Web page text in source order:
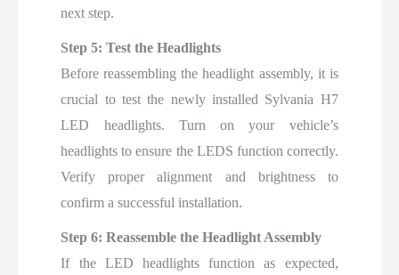
next step.
Step 5: Test the Headlights
Before reassembling the headlight assembly, it is
crucial to test the newly installed Sylvania H7
LED headlights. Turn on your vehicle’s
headlights to ensure the LEDS function correctly.
Verify proper alignment and brightness to
confirm a successful installation.
Step 6: Reassemble the Headlight Assembly
If the LED headlights function as expected,